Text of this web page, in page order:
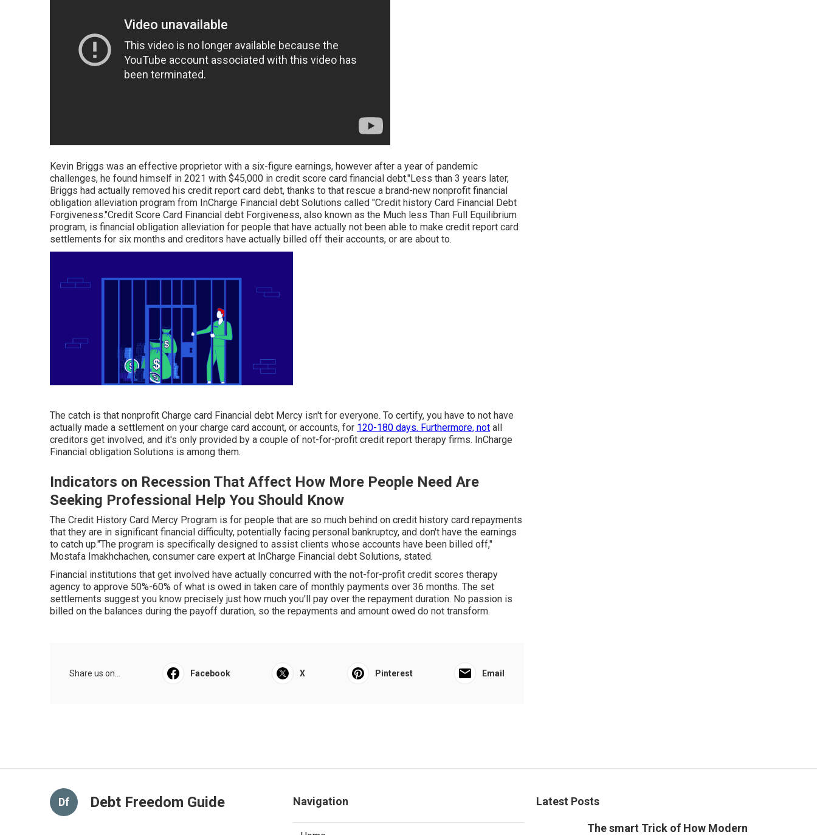
Kevin Briggs was an effective proprietor with a six-figure earnings, however after a year of pandemic
challenges, he found himself in 2021 with $45,000 in credit score card financial debt."Less than 3 years later,
Briggs had actually removed his credit report card debt, thanks to that rescue a brand-new nonprofit financial
obligation alleviation program from InCharge Financial debt Solutions called "Credit history Card Financial Debt
Forgiveness."Credit Score Card Financial debt Forgiveness, also known as the Much less Than Full Equilibrium
program, is financial obligation alleviation for people that have actually not been able to make credit report card
settlements for six months and creditors have actually billed off their accounts, or are about to.
The catch is that nonprofit Charge card Financial debt Mercy isn't for everyone. To certify, you have to not have
actually made a settlement on your charge card account, or accounts, for 120-180 days. Furthermore, not all
creditors get involved, and it's only provided by a couple of not-for-profit credit report therapy firms. InCharge
Financial obligation Solutions is among them.
Indicators on Recession That Affect How More People Need Are
Seeking Professional Help You Should Know
The Credit History Card Mercy Program is for people that are so much behind on credit history card repayments
that they are in significant financial difficulty, potentially facing personal bankruptcy, and don't have the earnings
to catch up."The program is specifically designed to assist clients whose accounts have been billed off,"
Mostafa Imakhchachen, consumer care expert at InCharge Financial debt Solutions, stated.
Financial institutions that get involved have actually concurred with the not-for-profit credit scores therapy
agency to approve 50%-60% of what is owed in taken care of monthly payments over 36 months. The set
settlements suggest you know precisely just how much you'll pay over the repayment duration. No passion is
billed on the balances during the payoff duration, so the repayments and amount owed do not transform.
Share us on... Facebook X Pinterest Email
Df Debt Freedom Guide Navigation Latest Posts
The smart Trick of How Modern